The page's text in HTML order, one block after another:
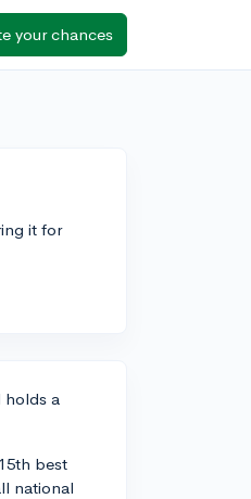
your chances
it for
holds a
best
national